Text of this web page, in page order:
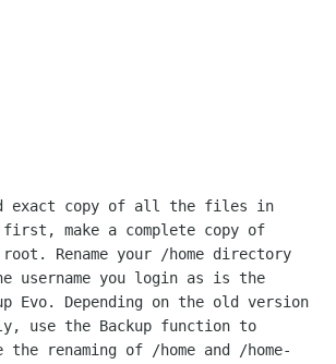
exact copy of all the files in
first, make a complete copy of
Rename your /home directory
username you login as is the
Evo. Depending on the old version
use the Backup function to
the renaming of /home and /home-